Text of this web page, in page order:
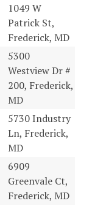
1049 W
Patrick St,
Frederick, MD
5300
Westview Dr #
200, Frederick,
MD
5730 Industry
Ln, Frederick,
MD
6909
Greenvale Ct,
Frederick, MD